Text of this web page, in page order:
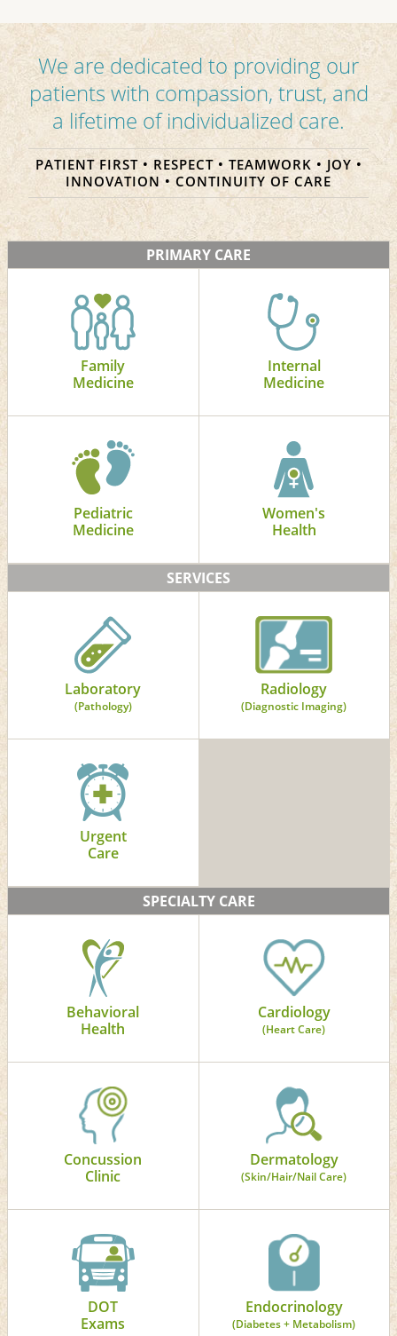
We are dedicated to providing our
patients with compassion, trust, and
a lifetime of individualized care.
PATIENT FIRST • RESPECT • TEAMWORK • JOY •
INNOVATION • CONTINUITY OF CARE
PRIMARY CARE
Family
Medicine
Internal
Medicine
Pediatric
Medicine
Women's
Health
SERVICES
Laboratory
(Pathology)
Radiology
(Diagnostic Imaging)
Urgent
Care
SPECIALTY CARE
Behavioral
Health
Cardiology
(Heart Care)
Concussion
Clinic
Dermatology
(Skin/Hair/Nail Care)
DOT
Exams
Endocrinology
(Diabetes + Metabolism)